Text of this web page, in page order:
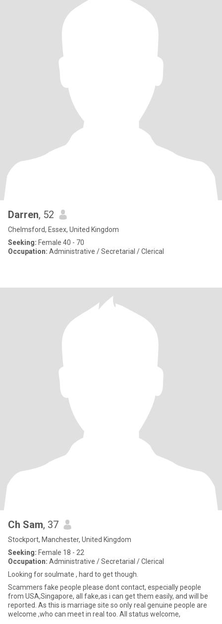
Darren, 52
Chelmsford, Essex, United Kingdom
Seeking: Female 40 - 70
Occupation: Administrative / Secretarial / Clerical
Ch Sam, 37
Stockport, Manchester, United Kingdom
Seeking: Female 18 - 22
Occupation: Administrative / Secretarial / Clerical
Looking for soulmate , hard to get though.
Scammers fake people please dont contact, especially people
from USA,Singapore, all fake,as i can get them easily, and will be
reported. As this is marriage site so only real genuine people are
welcome ,who can meet in real too. All status welcome,